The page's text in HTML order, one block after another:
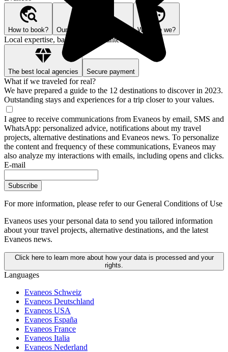
How to book? Our Better Trips promise Who are we?
Local expertise, backed by guarantees
The best local agencies Secure payment
What if we traveled for real?
We have prepared a guide to the 12 destinations to discover in 2023.
Outstanding stays and experiences for a trip closer to your values.
I agree to receive communications from Evaneos by email, SMS and
WhatsApp: personalized advice, notifications about my travel
projects, alternative destinations and Evaneos news. To personalize
the content and frequency of these communications, Evaneos may
also analyze my interactions with emails, including opens and clicks.
E-mail
Subscribe
For more information, please refer to our General Conditions of Use
Evaneos uses your personal data to send you tailored information
about your travel projects, alternative destinations, and the latest
Evaneos news.
Click here to learn more about how your data is processed and your
rights.
Languages
Evaneos Schweiz
Evaneos Deutschland
Evaneos USA
Evaneos España
Evaneos France
Evaneos Italia
Evaneos Nederland